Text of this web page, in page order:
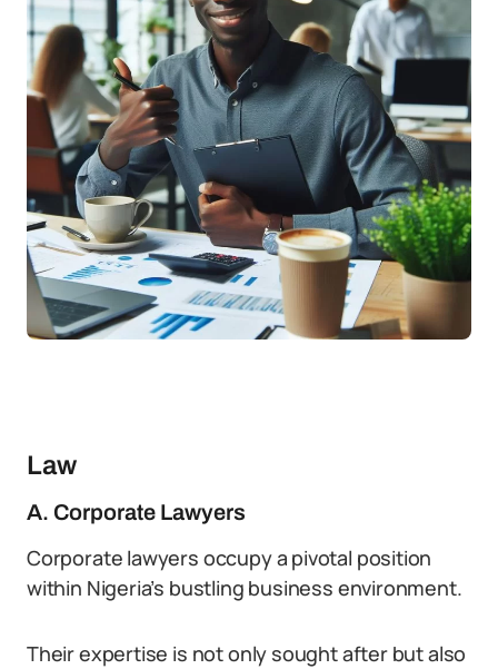
Law
A. Corporate Lawyers
Corporate lawyers occupy a pivotal position
within Nigeria’s bustling business environment.
Their expertise is not only sought after but also